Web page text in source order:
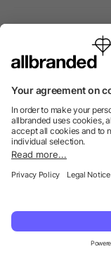
We sell
© 2026